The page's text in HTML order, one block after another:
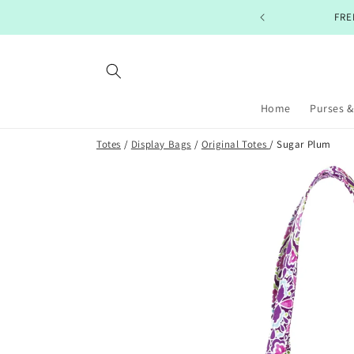
Home Purses
Totes / Display Bags / Original Totes / Sugar Plum